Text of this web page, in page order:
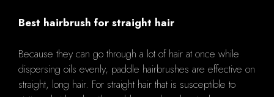
Best hairbrush for straight hair
Because they can go through a lot of hair at once while
dispersing oils evenly, paddle hairbrushes are effective on
straight, long hair. For straight hair that is susceptible to